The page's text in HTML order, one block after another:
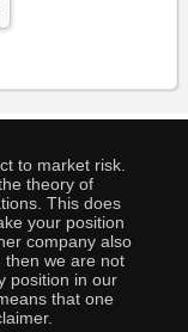
to market risk.
theory of
This does
your position
company also
then we are not
position in our
that one